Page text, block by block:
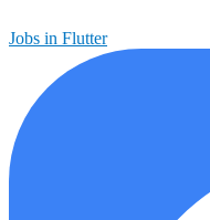
Jobs in Flutter